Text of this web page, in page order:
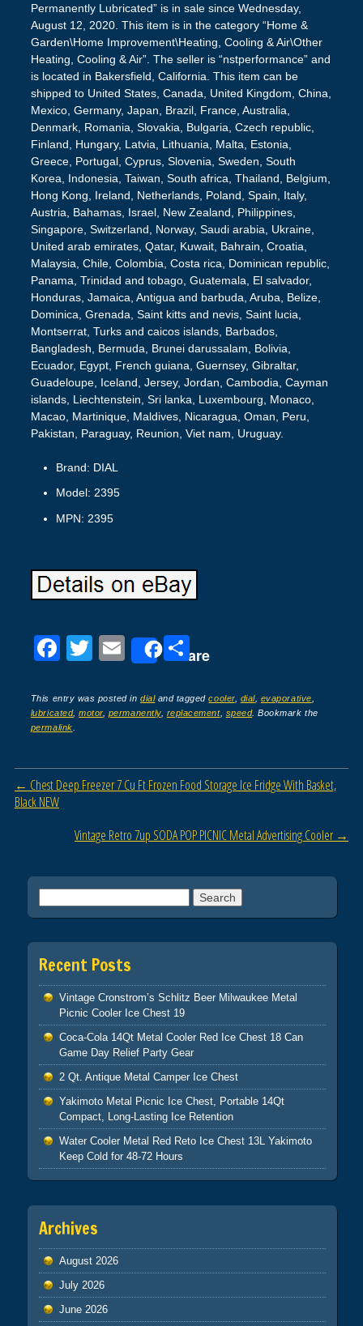
Permanently Lubricated” is in sale since Wednesday,
August 12, 2020. This item is in the category “Home &
Garden\Home Improvement\Heating, Cooling & Air\Other
Heating, Cooling & Air”. The seller is “nstperformance” and
is located in Bakersfield, California. This item can be
shipped to United States, Canada, United Kingdom, China,
Mexico, Germany, Japan, Brazil, France, Australia,
Denmark, Romania, Slovakia, Bulgaria, Czech republic,
Finland, Hungary, Latvia, Lithuania, Malta, Estonia,
Greece, Portugal, Cyprus, Slovenia, Sweden, South
Korea, Indonesia, Taiwan, South africa, Thailand, Belgium,
Hong Kong, Ireland, Netherlands, Poland, Spain, Italy,
Austria, Bahamas, Israel, New Zealand, Philippines,
Singapore, Switzerland, Norway, Saudi arabia, Ukraine,
United arab emirates, Qatar, Kuwait, Bahrain, Croatia,
Malaysia, Chile, Colombia, Costa rica, Dominican republic,
Panama, Trinidad and tobago, Guatemala, El salvador,
Honduras, Jamaica, Antigua and barbuda, Aruba, Belize,
Dominica, Grenada, Saint kitts and nevis, Saint lucia,
Montserrat, Turks and caicos islands, Barbados,
Bangladesh, Bermuda, Brunei darussalam, Bolivia,
Ecuador, Egypt, French guiana, Guernsey, Gibraltar,
Guadeloupe, Iceland, Jersey, Jordan, Cambodia, Cayman
islands, Liechtenstein, Sri lanka, Luxembourg, Monaco,
Macao, Martinique, Maldives, Nicaragua, Oman, Peru,
Pakistan, Paraguay, Reunion, Viet nam, Uruguay.
Brand: DIAL
Model: 2395
MPN: 2395
F
c
e
o
T
tt
er
E
ail
Share
S
ar
e
This entry was posted indialand taggedcooler, dial, evaporative
lubricated,motor, permanently, replacement, speed. Bookmark the
permalink
Post navigation
← Chest Deep Freezer 7 Cu Ft Frozen Food Storage Ice Fridge With Basket,
Black NEW
Vintage Retro 7up SODA POP PICNIC Metal Advertising Cooler →
Recent Posts
Vintage Cronstrom’s Schlitz Beer Milwaukee Metal
Picnic Cooler Ice Chest 19
Coca-Cola 14Qt Metal Cooler Red Ice Chest 18 Can
Game Day Relief Party Gear
2 Qt. Antique Metal Camper Ice Chest
Yakimoto Metal Picnic Ice Chest, Portable 14Qt
Compact, Long-Lasting Ice Retention
Water Cooler Metal Red Reto Ice Chest 13L Yakimoto
Keep Cold for 48-72 Hours
Archives
August 2026
July 2026
June 2026